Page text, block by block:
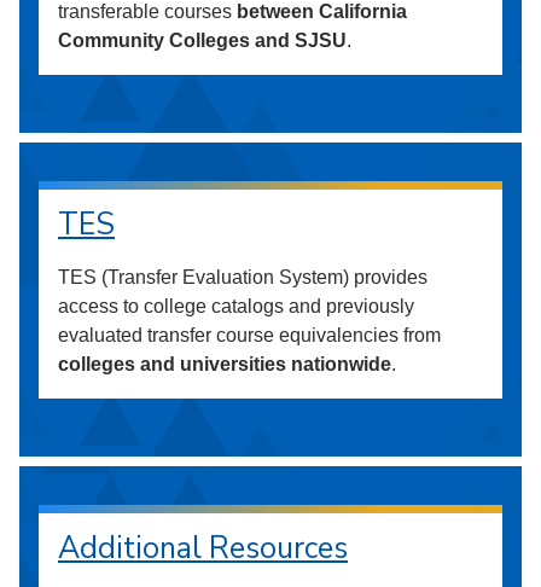
transferable courses between California
Community Colleges and SJSU.
TES
TES (Transfer Evaluation System) provides
access to college catalogs and previously
evaluated transfer course equivalencies from
colleges and universities nationwide.
Additional Resources